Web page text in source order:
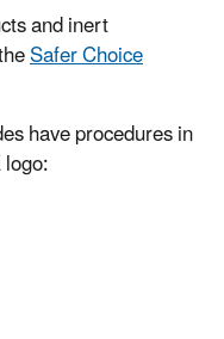
and inert
Safer Choice
have procedures in